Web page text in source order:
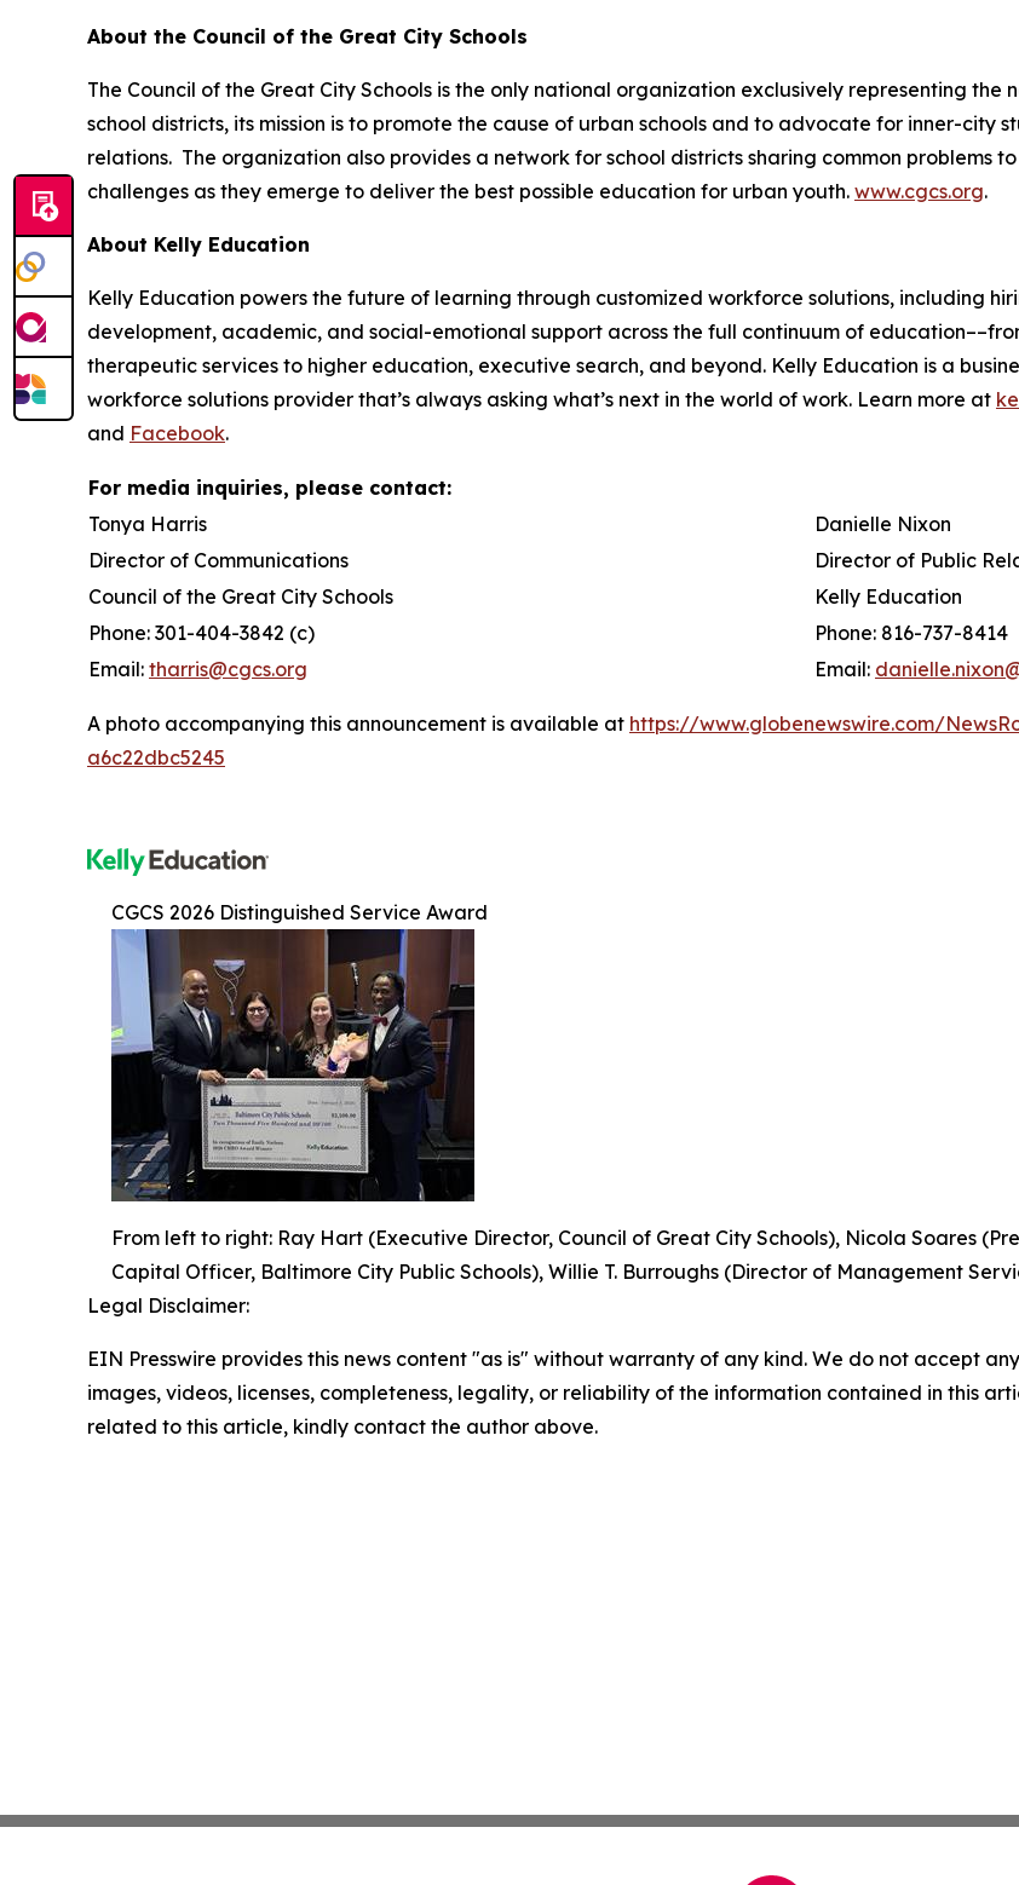
About the Council of the Great City Schools
The Council of the Great City Schools is the only national organization exclusively representing the
school districts, its mission is to promote the cause of urban schools and to advocate for inner-city
relations. The organization also provides a network for school districts sharing common problems
challenges as they emerge to deliver the best possible education for urban youth. www.cgcs.org.
About Kelly Education
Kelly Education powers the future of learning through customized workforce solutions, including
development, academic, and social-emotional support across the full continuum of
therapeutic services to higher education, executive search, and beyond. Kelly Education is a
workforce solutions provider that’s always asking what’s next in the world of work. Learn more at
and Facebook.
For media inquiries, please contact:
Tonya Harris
Danielle Nixon
Director of Communications
Director of Public
Council of the Great City Schools
Kelly Education
Phone: 301-404-3842 (c)
Phone: 816-737-8414
Email: tharris@cgcs.org Email:
A photo accompanying this announcement is available at https://www.globenewswire.com/
a6c22dbc5245
CGCS 2026 Distinguished Service Award
From left to right: Ray Hart (Executive Director, Council of Great City Schools), Nicola Soares
Capital Officer, Baltimore City Public Schools), Willie T. Burroughs (Director of Management
Legal Disclaimer:
EIN Presswire provides this news content "as is" without warranty of any kind. We do not accept
images, videos, licenses, completeness, legality, or reliability of the information contained in this
related to this article, kindly contact the author above.